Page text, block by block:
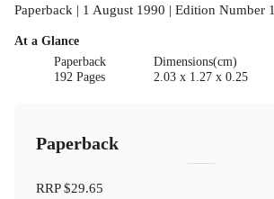
Paperback | 1 August 1990 | Edition Number 1
At a Glance
Paperback
192 Pages
Dimensions(cm)
2.03 x 1.27 x 0.25
Paperback
RRP$29.65